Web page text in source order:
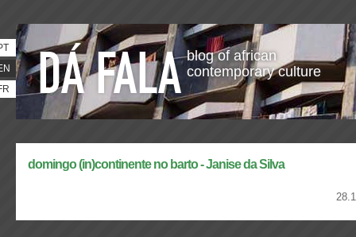
blog of african
contemporary culture
domingo (in)continente no barto - Janise da Silva